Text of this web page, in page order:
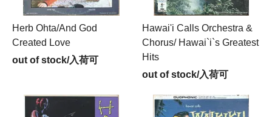
Herb Ohta/And God
Created Love
out of stock/入荷可
Hawai'i Calls Orchestra &
Chorus/ Hawai`i`s Greatest
Hits
out of stock/入荷可